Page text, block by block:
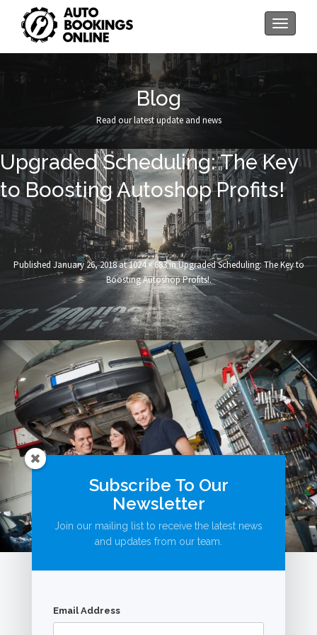
Toggle
Blog
Read our latest update and news
Upgraded Scheduling: The Key
to Boosting Autoshop Profits!
Published January 26, 2018at1024 × 683inUpgraded Scheduling: The Key to
Boosting Autoshop Profits!.
Subscribe To Our
Newsletter
Join our mailing list to receive the latest news
and updates from our team.
Email Address